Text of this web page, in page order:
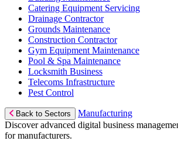
Catering Equipment Servicing
Drainage Contractor
Grounds Maintenance
Construction Contractor
Gym Equipment Maintenance
Pool & Spa Maintenance
Locksmith Business
Telecoms Infrastructure
Pest Control
Back to Sectors
Manufacturing
Discover advanced digital business
for manufacturers.